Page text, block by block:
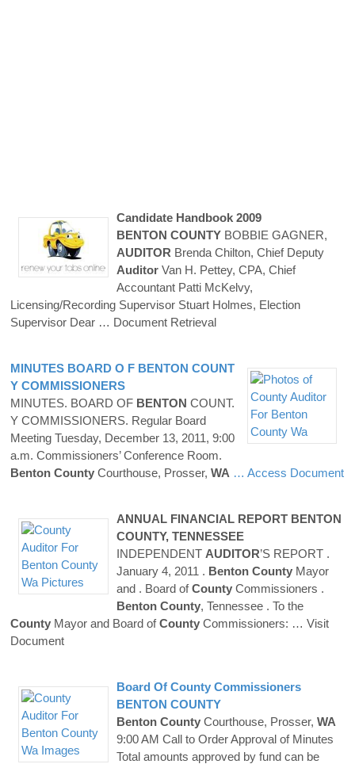
Candidate Handbook 2009
BENTON COUNTYBOBBIE GAGNER,
AUDITOR Brenda Chilton, Chief Deputy
AuditorVan H. Pettey, CPA, Chief
Accountant Patti McKelvy,
Licensing/Recording Supervisor Stuart Holmes, Election
Supervisor Dear … Document Retrieval
MINUTES BOARD O F BENTON COUNT
Y COMMISSIONERS
MINUTES. BOARD OF BENTON COUNT.
Y COMMISSIONERS. Regular Board
Meeting Tuesday, December 13, 2011, 9:00
a.m. Commissioners’ Conference Room.
Benton County Courthouse, Prosser, WA … Access Document
ANNUAL FINANCIAL REPORT BENTON
COUNTY, TENNESSEE
INDEPENDENT AUDITOR’S REPORT .
January 4, 2011 . Benton CountyMayor
and . Board ofCountyCommissioners .
Benton County, Tennessee . To the
County Mayor and Board ofCounty Commissioners: … Visit
Document
Board Of CountyCommissioners
BENTON COUNTY
Benton CountyCourthouse, Prosser, WA
9:00 AM Call to Order Approval of Minutes
Total amounts approved by fund can be